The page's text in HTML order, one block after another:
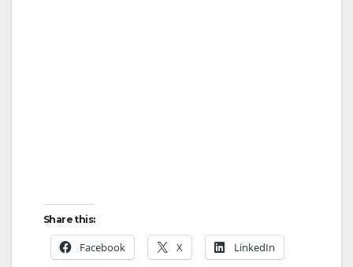
Share this:
Facebook X LinkedIn